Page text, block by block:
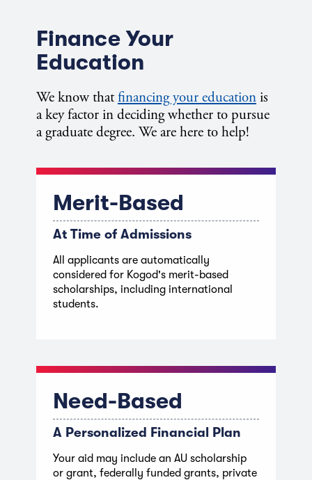
Finance Your
Education
We know thatfinancing your education is
a key factor in deciding whether to pursue
a graduate degree. We are here to help!
Merit-Based
At Time of Admissions
All applicants are automatically
considered for Kogod's merit-based
scholarships, including international
students.
Need-Based
A Personalized Financial Plan
Your aid may include an AU scholarship
or grant, federally funded grants, private